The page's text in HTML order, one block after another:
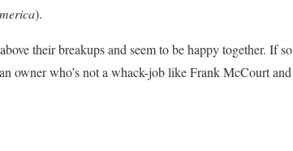
).
their breakups and seem to be happy together. If
owner who’s not a whack-job like Frank McCourt and